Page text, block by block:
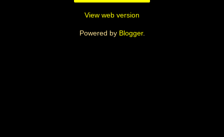
View web version
Powered by Blogger.